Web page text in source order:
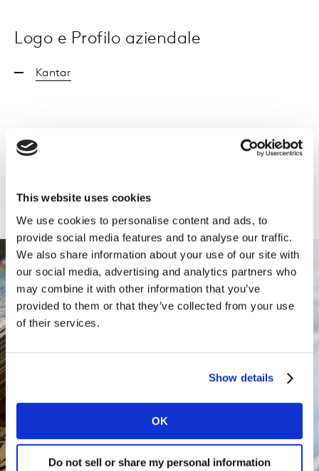
This website uses cookies
We use cookies to personalise content and ads, to
provide social media features and to analyse our traffic.
We also share information about your use of our site with
our social media, advertising and analytics partners who
may combine it with other information that you’ve
provided to them or that they’ve collected from your use
of their services.
Show details
OK
Do not sell or share my personal information
Logo e Profilo aziendale
Kantar
Kantar_Profilo aziendale